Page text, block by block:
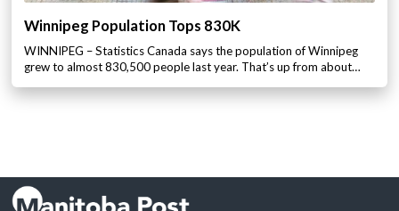
Winnipeg Population Tops 830K
WINNIPEG – Statistics Canada says the population of Winnipeg
grew to almost 830,500 people last year. That’s up from about…